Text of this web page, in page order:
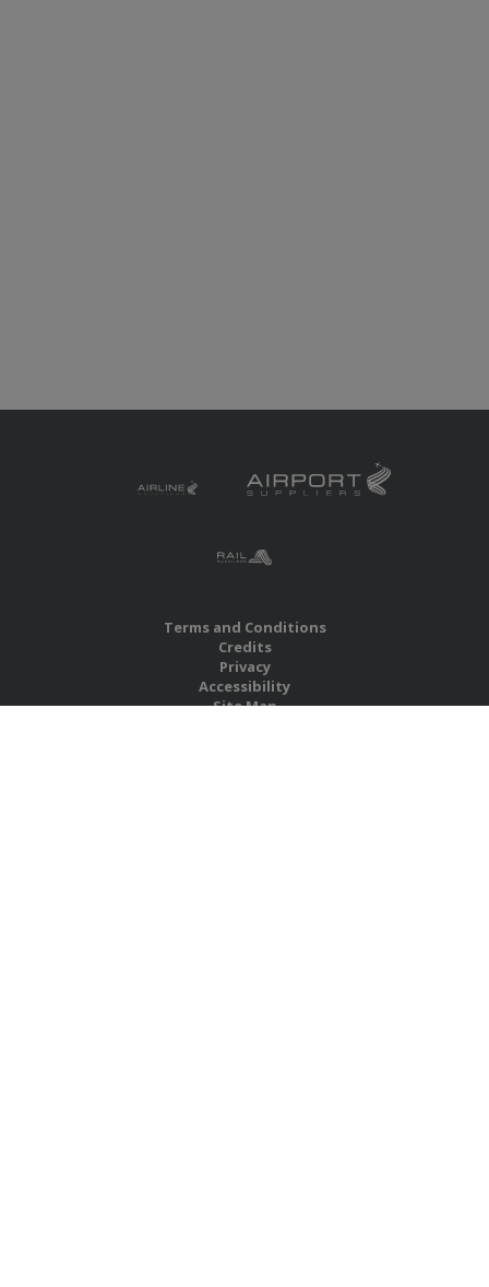
Terms and Conditions
Credits
Privacy
Accessibility
Site Map